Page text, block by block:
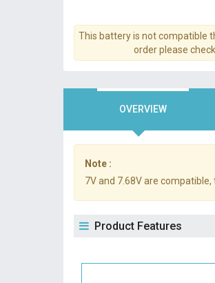
This battery is not compatible
order please
OVERVIEW
Note :
7V and 7.68V are
Product Features